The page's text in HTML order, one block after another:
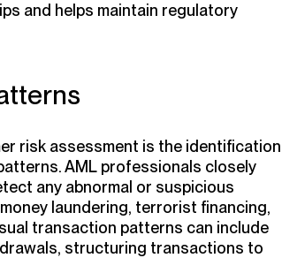
and helps maintain regulatory
risk assessment is the identification
AML professionals closely
any abnormal or suspicious
laundering, terrorist financing,
transaction patterns can include
structuring transactions to